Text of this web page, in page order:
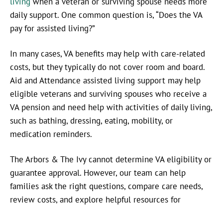
daily support. One common question is, “Does the VA
pay for assisted living?”
In many cases, VA benefits may help with care-related
costs, but they typically do not cover room and board.
Aid and Attendance assisted living support may help
eligible veterans and surviving spouses who receive a
VA pension and need help with activities of daily living,
such as bathing, dressing, eating, mobility, or
medication reminders.
The Arbors & The Ivy cannot determine VA eligibility or
guarantee approval. However, our team can help
families ask the right questions, compare care needs,
review costs, and explore helpful resources for